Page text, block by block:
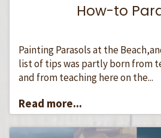
How-to
Painting Parasols at the
list of tips was partly born from
and from teaching here on the...
Read more...